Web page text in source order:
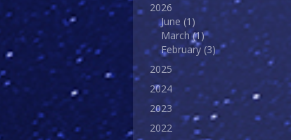
2026
June (1)
March(1)
February (3)
2025
2024
2023
2022